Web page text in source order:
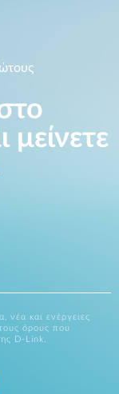
νέα και ενέργειες
όρους που
D-Link.